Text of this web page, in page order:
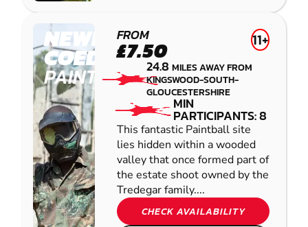
NEWPORT -
COEDKERNEW
PAINTBALL
FROM
£7.50 11+
24.8MILES AWAY FROM
KINGSWOOD-SOUTH-
GLOUCESTERSHIRE
MIN
PARTICIPANTS: 8
This fantastic Paintball site
lies hidden within a wooded
valley that once formed part of
the estate shoot owned by the
Tredegar family....
CHECK AVAILABILITY